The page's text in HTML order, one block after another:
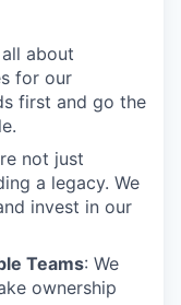
about
for our
first and go the
not just
a legacy. We
invest in our
Teams: We
ownership